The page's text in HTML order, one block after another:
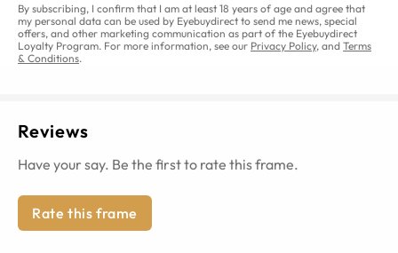
By subscribing, I confirm that I am at least 18 years of age and agree that
my personal data can be used by Eyebuydirect to send me news, special
offers, and other marketing communication as part of the Eyebuydirect
Loyalty Program. For more information, see our Privacy Policy, and Terms
& Conditions.
Reviews
Have your say. Be the first to rate this frame.
Rate this frame